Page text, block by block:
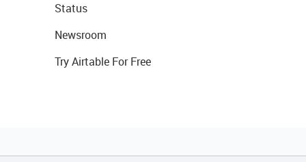
Status
Newsroom
Try Airtable For Free